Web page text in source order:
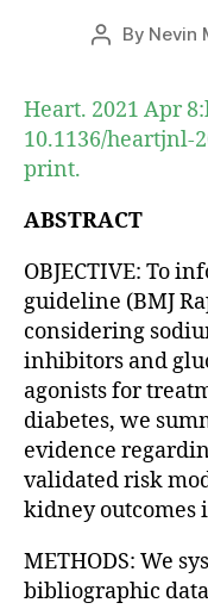
Post
By Nevin
Heart. 2021 Apr
10.1136/heartjnl-
print.
ABSTRACT
OBJECTIVE: To
guideline (BMJ
considering
inhibitors and
agonists for
diabetes, we
evidence
validated risk
kidney outcomes
METHODS: We
bibliographic